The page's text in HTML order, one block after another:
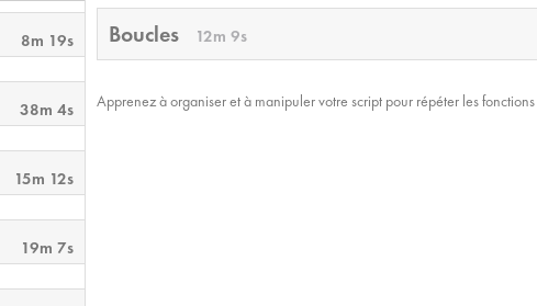
8m 19s
38m 4s
15m 12s
19m 7s
Boucles 12m 9s
Apprenez à organiser et à manipuler votre script pour répéter les